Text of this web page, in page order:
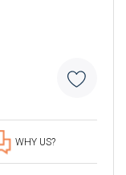
WHY US?